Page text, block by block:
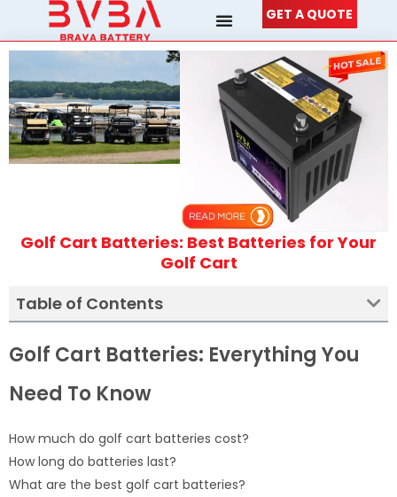
content
GET A QUOTE
Golf Cart Batteries: Best Batteries for Your
Golf Cart
Table of Contents
Golf Cart Batteries: Everything You
Need To Know
How much do golf cart batteries cost?
How long do batteries last?
What are the best golf cart batteries?